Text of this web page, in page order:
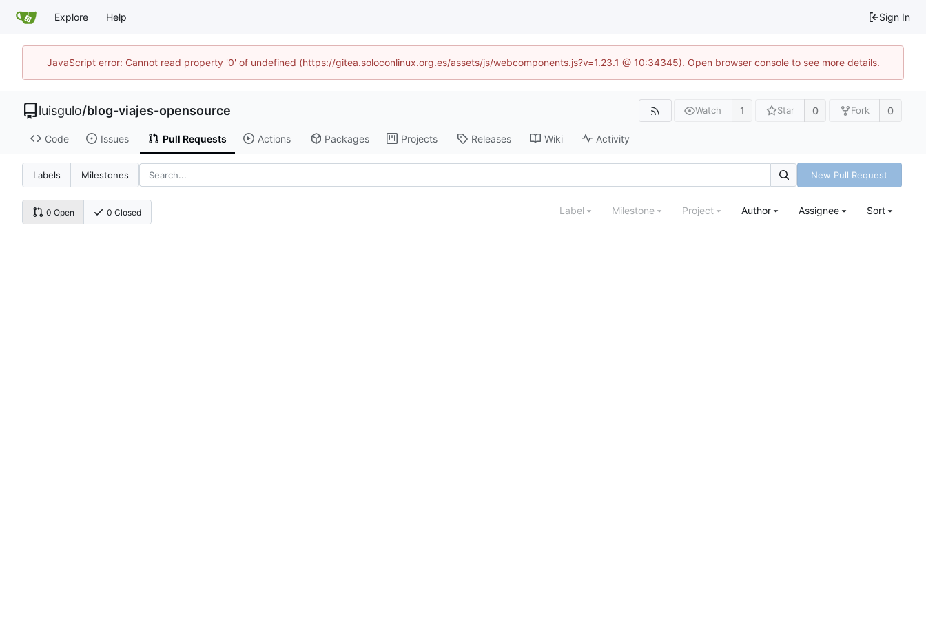
Explore Help Sign In
JavaScript error: Cannot read property '0' of undefined (https://gitea.soloconlinux.org.es/assets/js/webcomponents.js?v=1.23.1 @ 10:34345). Open browser console to see more details.
luisgulo/blog-viajes-opensource Watch 1 Star 0 Fork 0
Code Issues Pull Requests Actions Packages Projects Releases Wiki Activity
Labels Milestones New Pull Request
0 Open 0 Closed Label Milestone Project Author Assignee Sort